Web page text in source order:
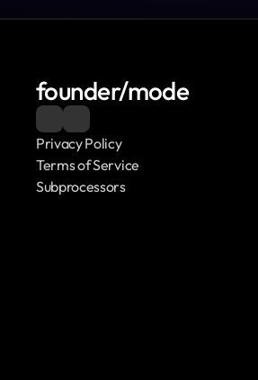
founder/mode
Privacy Policy
Terms of Service
Subprocessors